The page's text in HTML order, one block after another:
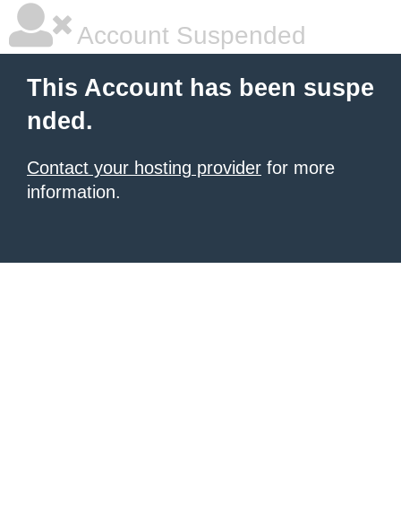
Account Suspended
This Account has been suspe
nded.
Contact your hosting provider for more
information.